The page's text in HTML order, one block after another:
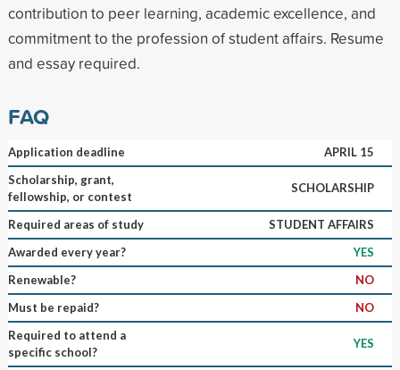
contribution to peer learning, academic excellence, and
commitment to the profession of student affairs. Resume
and essay required.
FAQ
Application deadline
APRIL 15
Scholarship, grant,
fellowship, or contest
SCHOLARSHIP
Required areas of study
STUDENT AFFAIRS
Awarded every year?
YES
Renewable?
NO
Must be repaid?
NO
Required to attend a
specific school?
YES